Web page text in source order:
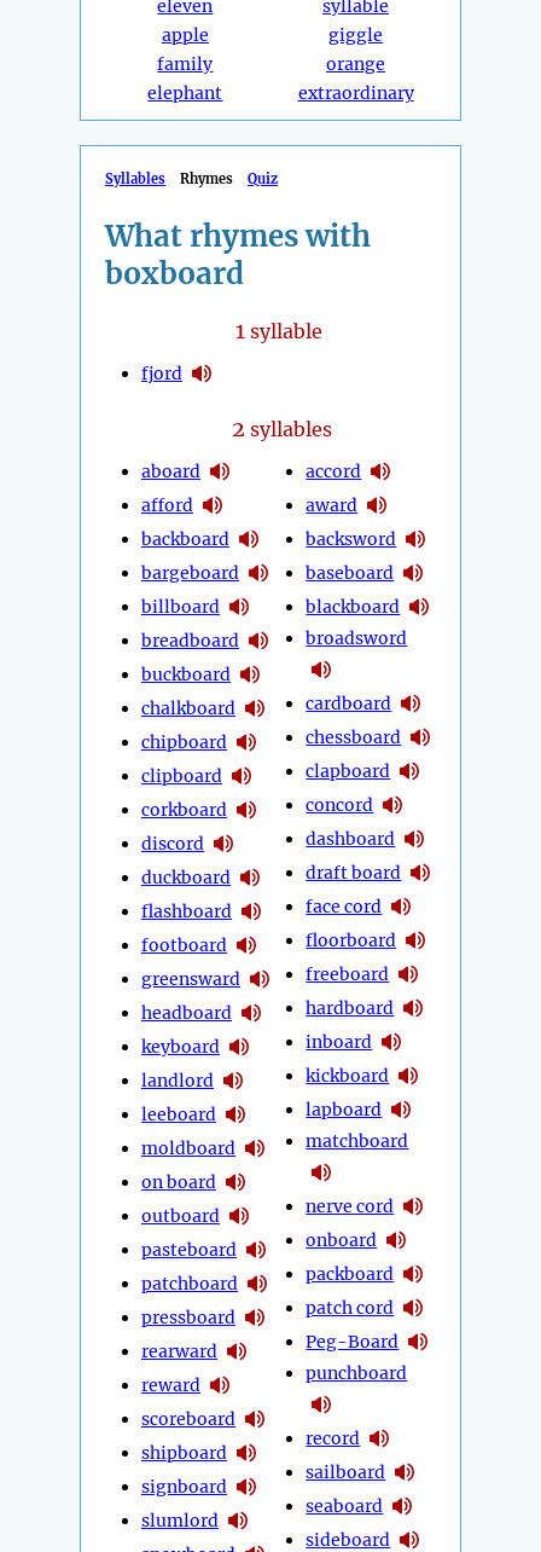
eleven
apple
family
elephant
syllable
giggle
orange
extraordinary
Syllables Rhymes Quiz
What rhymes with
boxboard
1syllable
fjord
2 syllables
aboard
afford
backboard
bargeboard
billboard
breadboard
buckboard
chalkboard
chipboard
clipboard
corkboard
discord
duckboard
flashboard
footboard
greensward
headboard
keyboard
landlord
leeboard
moldboard
on board
outboard
pasteboard
patchboard
pressboard
rearward
reward
scoreboard
shipboard
signboard
slumlord
accord
award
backsword
baseboard
blackboard
broadsword
cardboard
chessboard
clapboard
concord
dashboard
draft board
face cord
floorboard
freeboard
hardboard
inboard
kickboard
lapboard
matchboard
nerve cord
onboard
packboard
patch cord
Peg-Board
punchboard
record
sailboard
seaboard
sideboard